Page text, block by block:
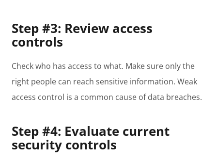
Step #3: Review access
controls
Check who has access to what. Make sure only the
right people can reach sensitive information. Weak
access control is a common cause of data breaches.
Step #4: Evaluate current
security controls